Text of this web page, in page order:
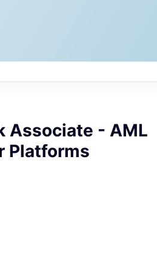
Associate - AML
Platforms